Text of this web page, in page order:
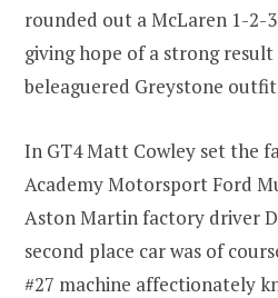
rounded out a McLaren 1-2-
giving hope of a strong
beleaguered Greystone
In GT4 Matt Cowley set the
Academy Motorsport Ford
Aston Martin factory driver
second place car was of
#27 machine affectionately